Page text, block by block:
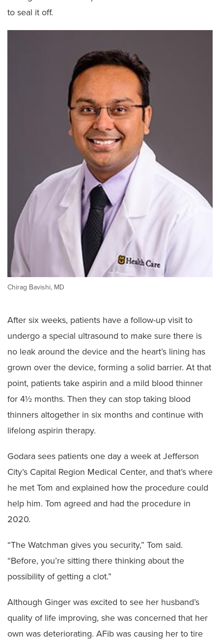
to seal it off.
Chirag Bavishi, MD
After six weeks, patients have a follow-up visit to
undergo a special ultrasound to make sure there is
no leak around the device and the heart’s lining has
grown over the device, forming a solid barrier. At that
point, patients take aspirin and a mild blood thinner
for 4½ months. Then they can stop taking blood
thinners altogether in six months and continue with
lifelong aspirin therapy.
Godara sees patients one day a week at Jefferson
City’s Capital Region Medical Center, and that’s where
he met Tom and explained how the procedure could
help him. Tom agreed and had the procedure in
2020.
“The Watchman gives you security,” Tom said.
“Before, you’re sitting there thinking about the
possibility of getting a clot.”
Although Ginger was excited to see her husband’s
quality of life improving, she was concerned that her
own was deteriorating. AFib was causing her to tire